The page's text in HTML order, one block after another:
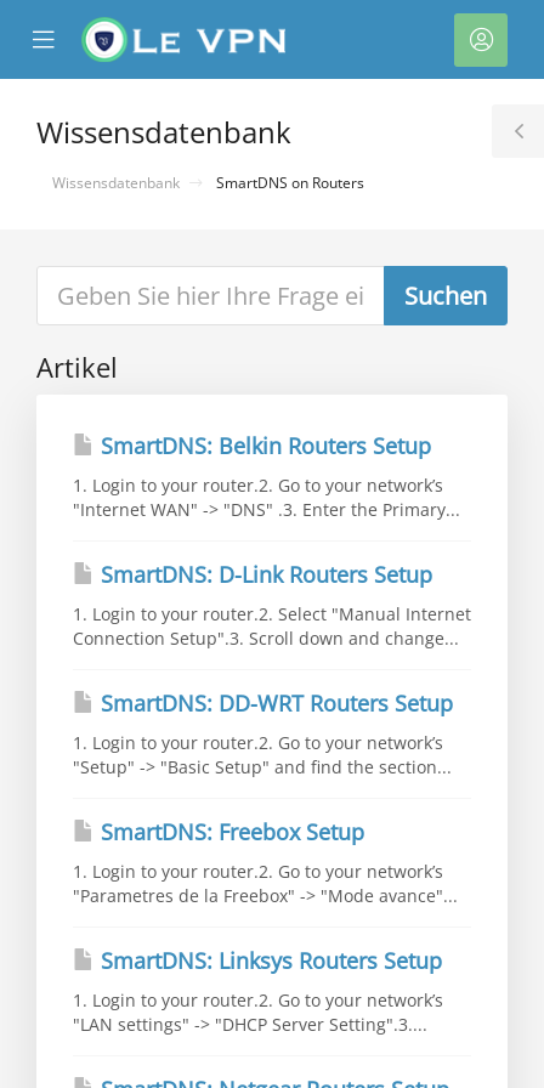
Mobile
Menu
Wissensdatenbank
Wissensdatenbank SmartDNS on Routers
Artikel
SmartDNS: Belkin Routers Setup
1. Login to your router.2. Go to your network’s
"Internet WAN" -> "DNS" .3. Enter the Primary...
SmartDNS: D-Link Routers Setup
1. Login to your router.2. Select "Manual Internet
Connection Setup".3. Scroll down and change...
SmartDNS: DD-WRT Routers Setup
1. Login to your router.2. Go to your network’s
"Setup" -> "Basic Setup" and find the section...
SmartDNS: Freebox Setup
1. Login to your router.2. Go to your network’s
"Parametres de la Freebox" -> "Mode avance"...
SmartDNS: Linksys Routers Setup
1. Login to your router.2. Go to your network’s
"LAN settings" -> "DHCP Server Setting".3....